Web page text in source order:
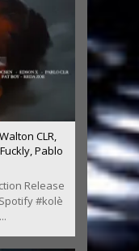
CLR,
Pablo
Release
#kolè